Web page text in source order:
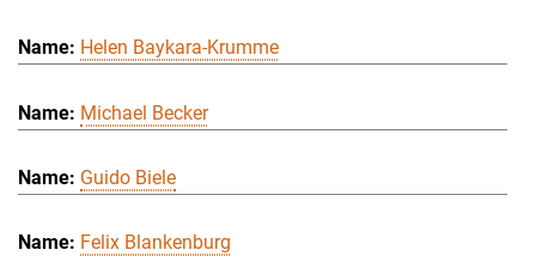
Helen Baykara-Krumme
Michael Becker
Guido Biele
Felix Blankenburg